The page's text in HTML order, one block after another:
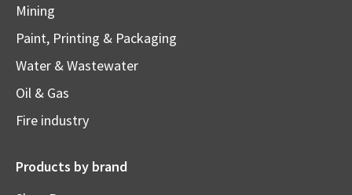
Mining
Paint, Printing & Packaging
Water & Wastewater
Oil & Gas
Fire industry
Products by brand